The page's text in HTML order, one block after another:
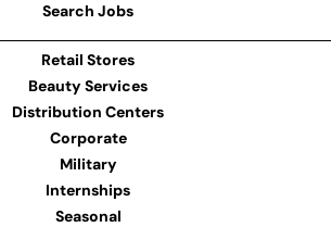
Search Jobs
Retail Stores
Beauty Services
Distribution Centers
Corporate
Military
Internships
Seasonal